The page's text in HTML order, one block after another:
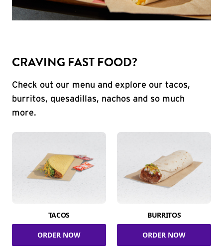
CRAVING FAST FOOD?
Check out our menu and explore our tacos,
burritos, quesadillas, nachos and so much
more.
TACOS
ORDER NOW
BURRITOS
ORDER NOW